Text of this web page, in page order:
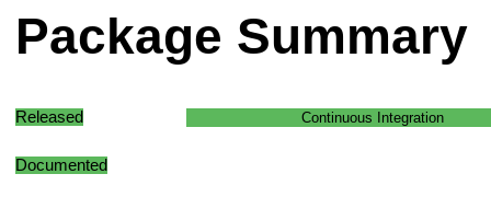
Package Summary
Released Continuous Integration
Documented